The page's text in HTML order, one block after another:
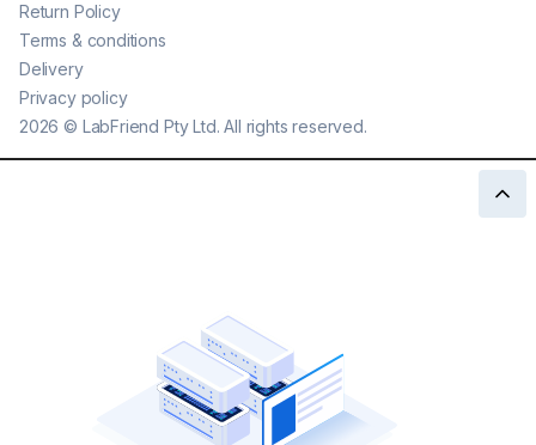
2026 © LabFriend Pty Ltd. All rights reserved.
Return Policy
Terms & conditions
Delivery
Privacy policy